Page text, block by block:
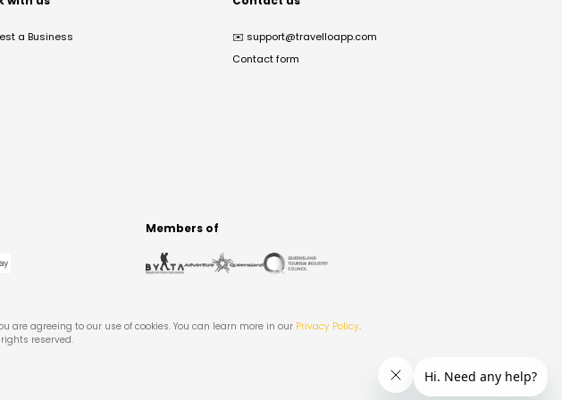
a Business ✉️ support@travelloapp.com
Contact form
Members of
are agreeing to our use of cookies. You can learn more in our Privacy Policy.
reserved.